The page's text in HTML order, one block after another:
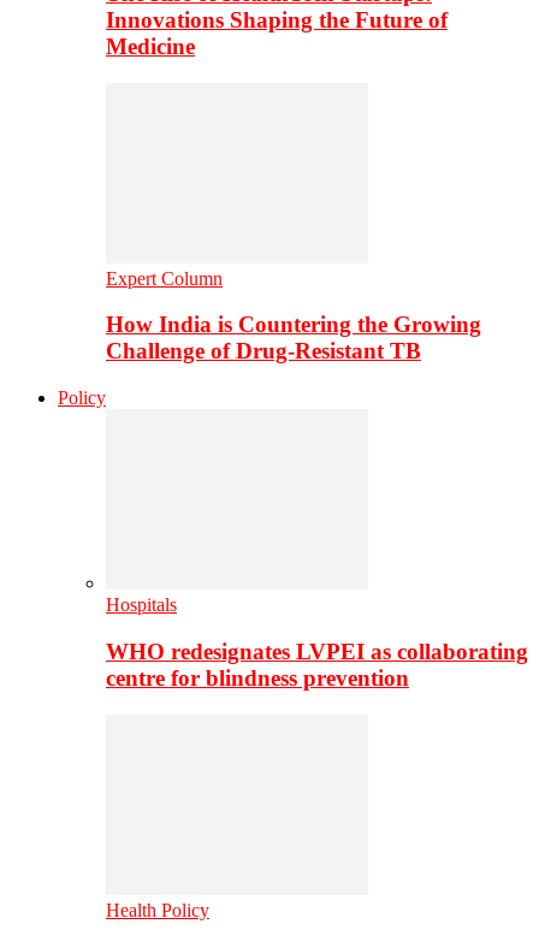
Innovations Shaping the Future of
Medicine
Expert Column
How India is Countering the Growing
Challenge of Drug-Resistant TB
Policy
Hospitals
WHO redesignates LVPEI as collaborating
centre for blindness prevention
Health Policy